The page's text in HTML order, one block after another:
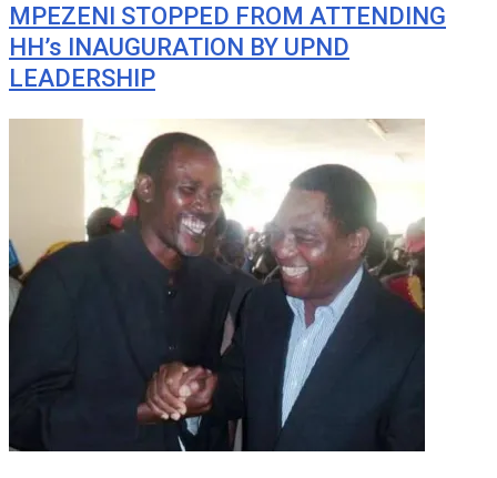
MPEZENI STOPPED FROM ATTENDING
HH’s INAUGURATION BY UPND
LEADERSHIP